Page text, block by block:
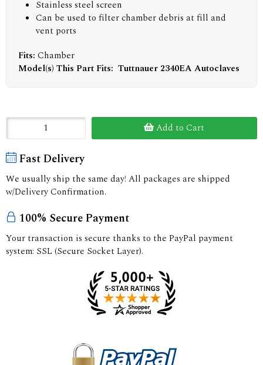
Stainless steel screen
Can be used to filter chamber debris at fill and
vent ports
Fits: Chamber
Model(s) This Part Fits: Tuttnauer 2340EA Autoclaves
Add to Cart
Fast Delivery
We usually ship the same day! All packages are shipped
w/Delivery Confirmation.
100% Secure Payment
Your transaction is secure thanks to the PayPal payment
system: SSL (Secure Socket Layer).